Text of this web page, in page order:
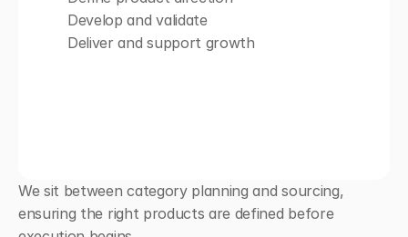
Develop and validate
Deliver and support growth
We sit between category planning and sourcing,
ensuring the right products are defined before